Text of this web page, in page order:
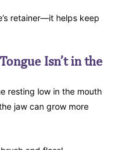
retainer—it helps keep
Isn’t in the
resting low in the mouth
jaw can grow more